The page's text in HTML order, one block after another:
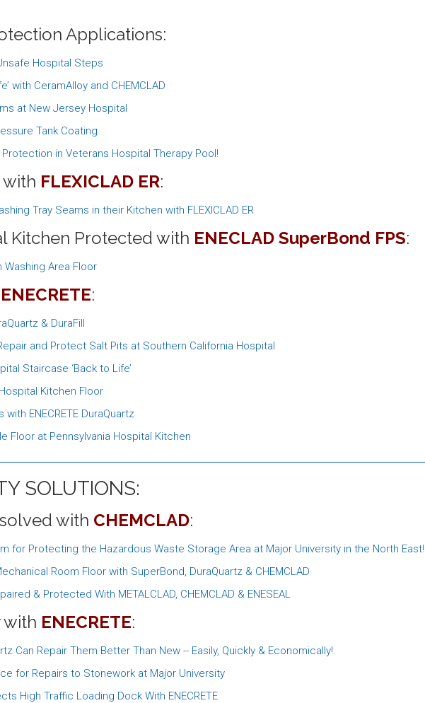
Applications:
Hospital Steps
with CeramAlloy and CHEMCLAD
at New Jersey Hospital
Tank Coating
in Veterans Hospital Therapy Pool!
with FLEXICLAD ER:
Tray Seams in their Kitchen with FLEXICLAD ER
Kitchen Protected with ENECLAD SuperBond FPS:
Washing Area Floor
ENECRETE:
& DuraFill
and Protect Salt Pits at Southern California Hospital
Staircase ‘Back to Life’
Kitchen Floor
ENECRETE DuraQuartz
Floor at Pennsylvania Hospital Kitchen
SOLUTIONS:
with CHEMCLAD:
for Protecting the Hazardous Waste Storage Area at Major University in the North East!
Room Floor with SuperBond, DuraQuartz & CHEMCLAD
& Protected With METALCLAD, CHEMCLAD & ENESEAL
with ENECRETE:
Can Repair Them Better Than New -- Easily, Quickly & Economically!
for Repairs to Stonework at Major University
High Traffic Loading Dock With ENECRETE